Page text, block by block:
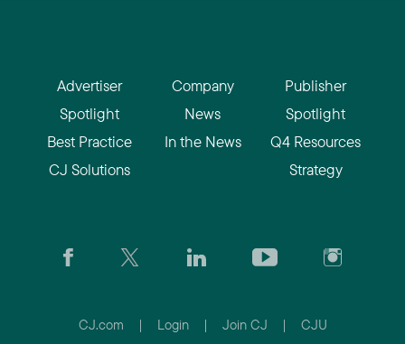
Advertiser
Spotlight
Best Practice
CJ Solutions
Company
News
In the News
Publisher
Spotlight
Q4 Resources
Strategy
CJ.com | Login | Join CJ | CJU